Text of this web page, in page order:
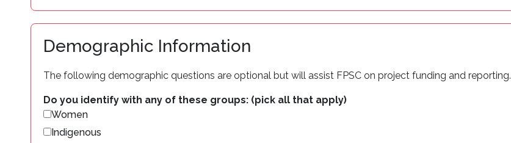
Demographic Information
The following demographic questions are optional but will assist FPSC on project funding and reporting.
Do you identify with any of these groups: (pick all that apply)
Women
Indigenous